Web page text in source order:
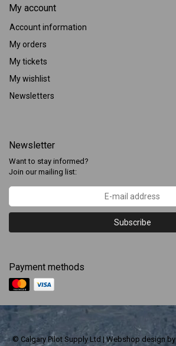
My account
Account information
My orders
My tickets
My wishlist
Newsletters
Newsletter
Want to stay informed?
Join our mailing list:
Subscribe
Payment methods
© Calgary Pilot Supply Ltd | Webshop design by